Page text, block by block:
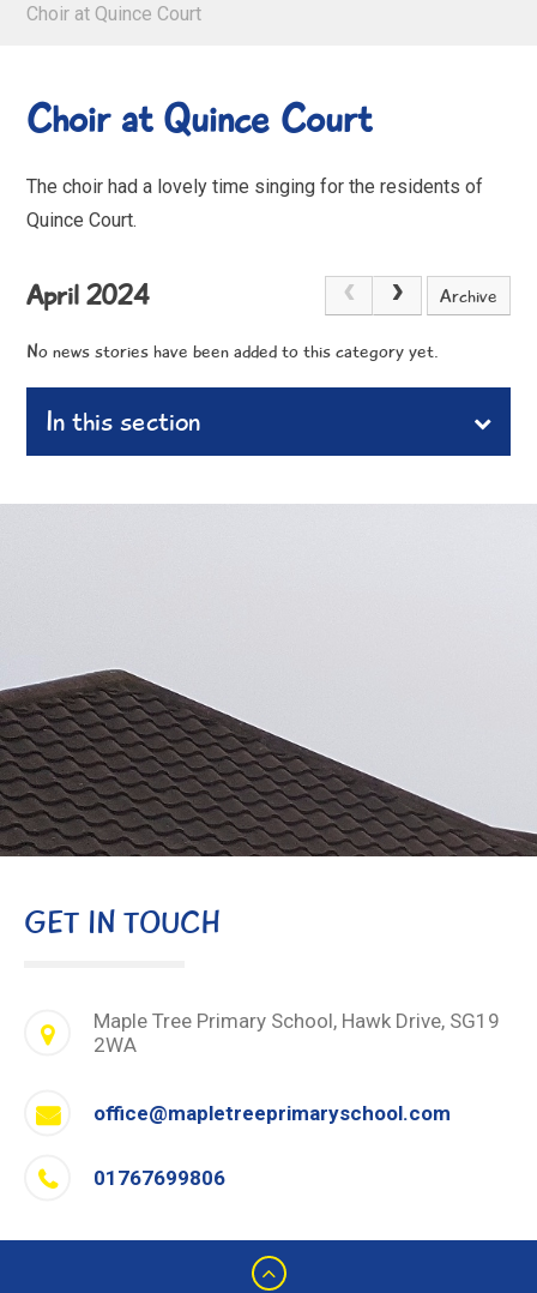
Choir at Quince Court
Choir at Quince Court
The choir had a lovely time singing for the residents of
Quince Court.
April 2024 Archive
No news stories have been added to this category yet.
In this section
GET IN TOUCH
Maple Tree Primary School, Hawk Drive, SG19
2WA
office@mapletreeprimaryschool.com
01767699806